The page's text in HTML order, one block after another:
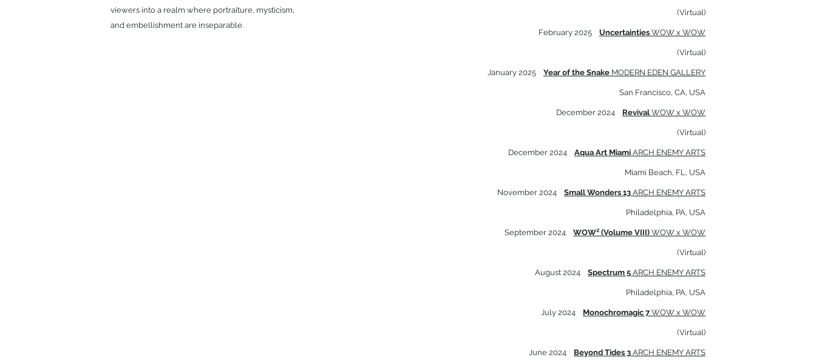
viewers into a realm where portraiture, mysticism,
and embellishment are inseparable.
(Virtual)
February 2025 Uncertainties WOW x WOW
(Virtual)
January 2025 Year of the Snake MODERN EDEN GALLERY
San Francisco, CA, USA
December 2024 Revival WOW x WOW
(Virtual)
December 2024 Aqua Art Miami ARCH ENEMY ARTS
Miami Beach, FL, USA
November 2024 Small Wonders 13 ARCH ENEMY ARTS
Philadelphia, PA, USA
September 2024 WOW² (Volume VIII) WOW x WOW
(Virtual)
August 2024 Spectrum 5 ARCH ENEMY ARTS
Philadelphia, PA, USA
July 2024 Monochromagic 7 WOW x WOW
(Virtual)
June 2024 Beyond Tides 3 ARCH ENEMY ARTS